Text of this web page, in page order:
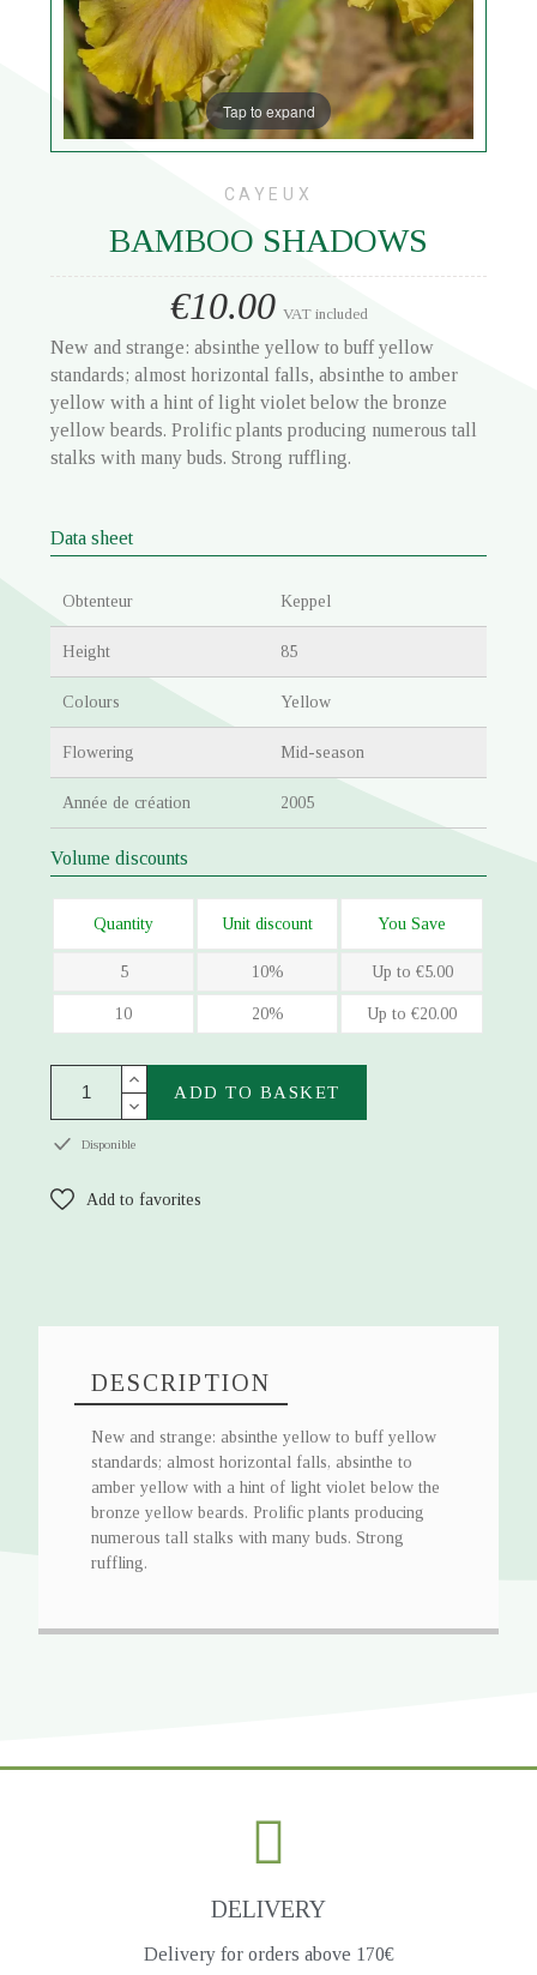
Tap to expand
CAYEUX
BAMBOO SHADOWS
€10.00 VAT included
New and strange: absinthe yellow to buff yellow
standards; almost horizontal falls, absinthe to amber
yellow with a hint of light violet below the bronze
yellow beards. Prolific plants producing numerous tall
stalks with many buds. Strong ruffling.
Data sheet
Obtenteur Keppel
Height 85
Colours Yellow
Flowering Mid-season
Année de création 2005
Volume discounts
Quantity Unit discount You Save
5 10% Up to €5.00
10 20% Up to €20.00
ADD TO BASKET
Disponible
Add to favorites
DESCRIPTION
New and strange: absinthe yellow to buff yellow
standards; almost horizontal falls, absinthe to
amber yellow with a hint of light violet below the
bronze yellow beards. Prolific plants producing
numerous tall stalks with many buds. Strong
ruffling.
DELIVERY
Delivery for orders above 170€